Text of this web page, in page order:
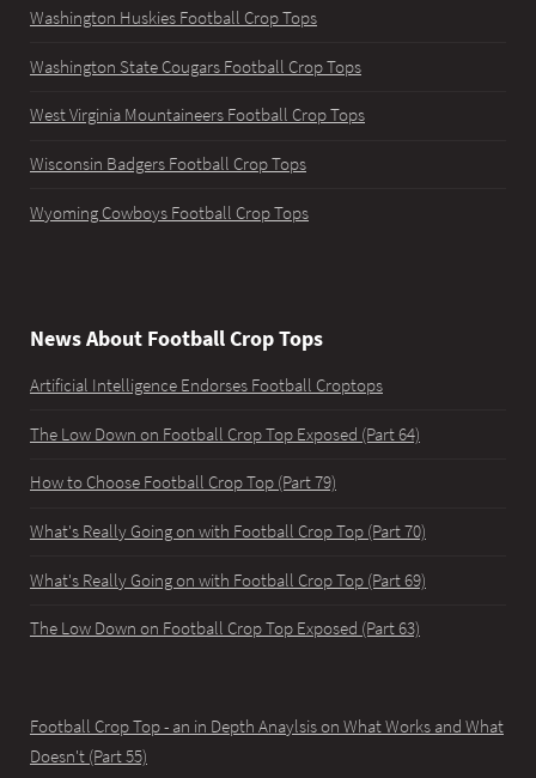
Washington Huskies Football Crop Tops
Washington State Cougars Football Crop Tops
West Virginia Mountaineers Football Crop Tops
Wisconsin Badgers Football Crop Tops
Wyoming Cowboys Football Crop Tops
News About Football Crop Tops
Artificial Intelligence Endorses Football Croptops
The Low Down on Football Crop Top Exposed (Part 64)
How to Choose Football Crop Top (Part 79)
What's Really Going on with Football Crop Top (Part 70)
What's Really Going on with Football Crop Top (Part 69)
The Low Down on Football Crop Top Exposed (Part 63)
Football Crop Top - an in Depth Anaylsis on What Works and What
Doesn't (Part 55)